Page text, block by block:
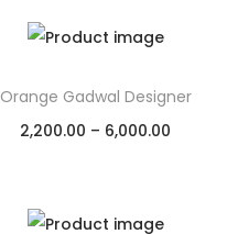
Orange Gadwal Designer
2,200.00 – 6,000.00